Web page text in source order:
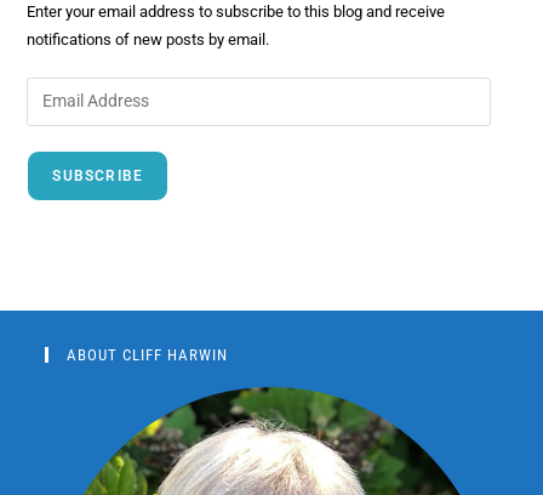
Enter your email address to subscribe to this blog and receive
notifications of new posts by email.
SUBSCRIBE
ABOUT CLIFF HARWIN